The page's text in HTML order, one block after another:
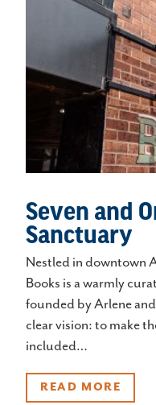
Seven and
Sanctuary
Nestled in downtown
Books is a warmly
founded by Arlene
clear vision: to make
included…
READ MORE